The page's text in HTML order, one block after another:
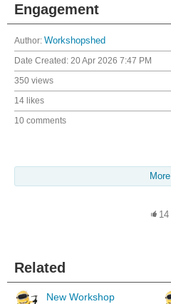
Engagement
Author: Workshopshed
Date Created: 20 Apr 2026 7:47 PM
350 views
14 likes
10 comments
More
14
Related
New Workshop